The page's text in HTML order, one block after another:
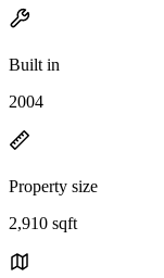
Built in
2004
Property size
2,910 sqft